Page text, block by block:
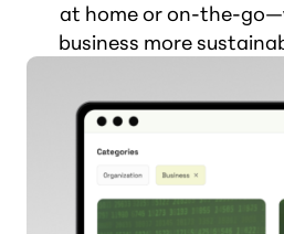
at home or on-the-
business more